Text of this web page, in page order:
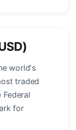
world's
traded
for